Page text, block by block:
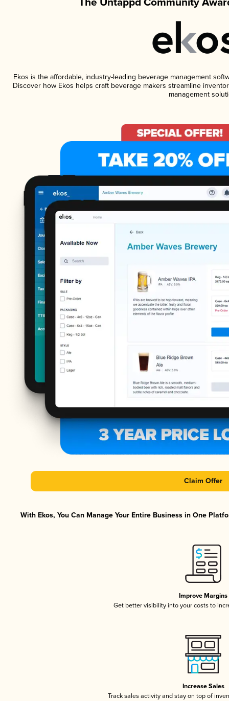
Ekos is the affordable, industry-leading beverage management
Discover how Ekos helps craft beverage makers streamline
management
Claim Offer
With Ekos, You Can Manage Your Entire Business in One
Improve Margins
Get better visibility into your costs to
Increase Sales
Track sales activity and stay on top of